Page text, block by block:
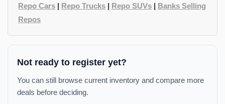
Repo Cars | Repo Trucks | Repo SUVs | Banks Selling
Repos
Not ready to register yet?
You can still browse current inventory and compare more
deals before deciding.